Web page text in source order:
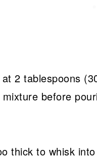
2 tablespoons
before
thick to whisk